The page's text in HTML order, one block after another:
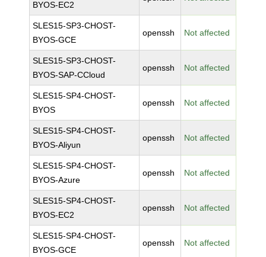
BYOS-EC2
SLES15-SP3-CHOST-
BYOS-GCE
openssh Not affected
SLES15-SP3-CHOST-
BYOS-SAP-CCloud
openssh Not affected
SLES15-SP4-CHOST-
BYOS
openssh Not affected
SLES15-SP4-CHOST-
BYOS-Aliyun
openssh Not affected
SLES15-SP4-CHOST-
BYOS-Azure
openssh Not affected
SLES15-SP4-CHOST-
BYOS-EC2
openssh Not affected
SLES15-SP4-CHOST-
BYOS-GCE
openssh Not affected